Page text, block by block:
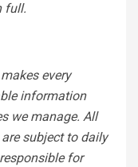
full.
every
information
we manage. All
subject to daily
for